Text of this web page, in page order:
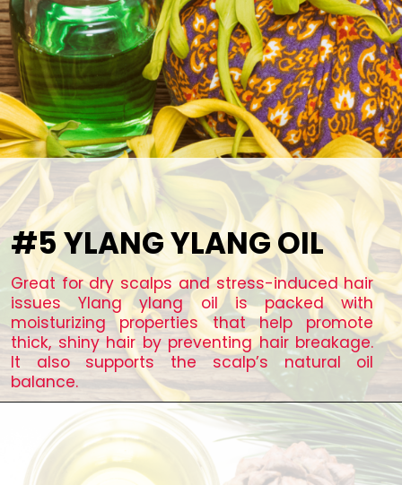
#5 YLANG YLANG OIL
Great for dry scalps and stress-induced hair
issues Ylang ylang oil is packed with
moisturizing properties that help promote
thick, shiny hair by preventing hair breakage.
It also supports the scalp’s natural oil
balance.